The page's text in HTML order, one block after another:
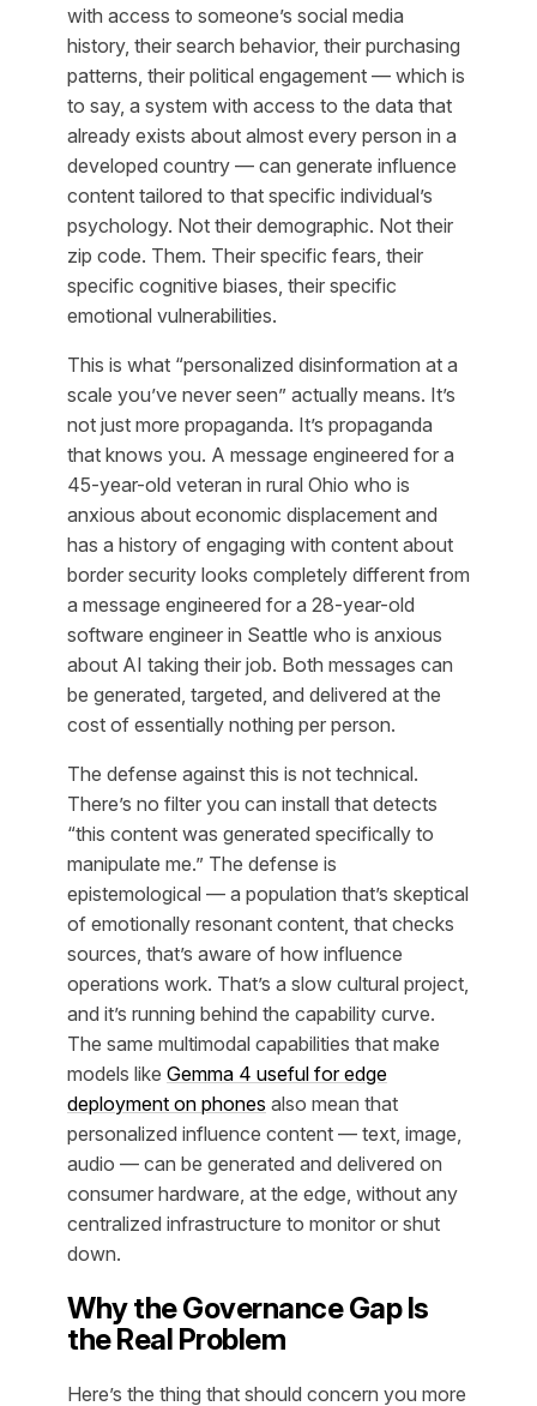
with access to someone’s social media
history, their search behavior, their purchasing
patterns, their political engagement — which is
to say, a system with access to the data that
already exists about almost every person in a
developed country — can generate influence
content tailored to that specific individual’s
psychology. Not their demographic. Not their
zip code. Them. Their specific fears, their
specific cognitive biases, their specific
emotional vulnerabilities.
This is what “personalized disinformation at a
scale you’ve never seen” actually means. It’s
not just more propaganda. It’s propaganda
that knows you. A message engineered for a
45-year-old veteran in rural Ohio who is
anxious about economic displacement and
has a history of engaging with content about
border security looks completely different from
a message engineered for a 28-year-old
software engineer in Seattle who is anxious
about AI taking their job. Both messages can
be generated, targeted, and delivered at the
cost of essentially nothing per person.
The defense against this is not technical.
There’s no filter you can install that detects
“this content was generated specifically to
manipulate me.” The defense is
epistemological — a population that’s skeptical
of emotionally resonant content, that checks
sources, that’s aware of how influence
operations work. That’s a slow cultural project,
and it’s running behind the capability curve.
The same multimodal capabilities that make
models like Gemma 4 useful for edge
deployment on phones also mean that
personalized influence content — text, image,
audio — can be generated and delivered on
consumer hardware, at the edge, without any
centralized infrastructure to monitor or shut
down.
Why the Governance Gap Is
the Real Problem
Here’s the thing that should concern you more